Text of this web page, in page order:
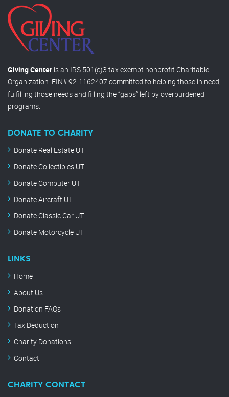
Giving Center is an IRS 501(c)3 tax exempt nonprofit Charitable
Organization: EIN# 92-1162407 committed to helping those in need,
fulfilling those needs and filling the “gaps” left by overburdened
programs.
DONATE TO CHARITY
Donate Real Estate UT
Donate Collectibles UT
Donate Computer UT
Donate Aircraft UT
Donate Classic Car UT
Donate Motorcycle UT
LINKS
Home
About Us
Donation FAQs
Tax Deduction
Charity Donations
Contact
CHARITY CONTACT